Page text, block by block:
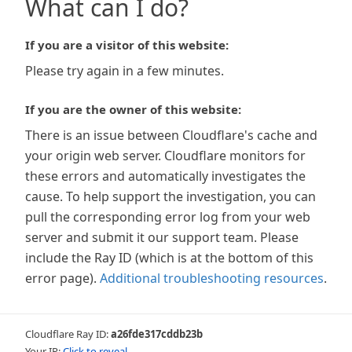
What can I do?
If you are a visitor of this website:
Please try again in a few minutes.
If you are the owner of this website:
There is an issue between Cloudflare's cache and
your origin web server. Cloudflare monitors for
these errors and automatically investigates the
cause. To help support the investigation, you can
pull the corresponding error log from your web
server and submit it our support team. Please
include the Ray ID (which is at the bottom of this
error page). Additional troubleshooting resources.
Cloudflare Ray ID:a26fde317cddb23b